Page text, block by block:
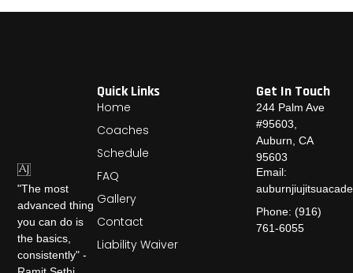
"The most
advanced thing
you can do is
the basics,
consistently" -
Quick Links
Home
Coaches
Schedule
FAQ
Gallery
Contact
Liability Waiver
Get In Touch
244 Palm Ave
#95603,
Auburn, CA
95603
Email:
Phone: (916)
761-6055